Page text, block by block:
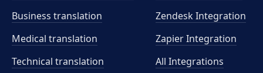
Business translation
Medical translation
Technical translation
Zendesk Integration
Zapier Integration
All Integrations